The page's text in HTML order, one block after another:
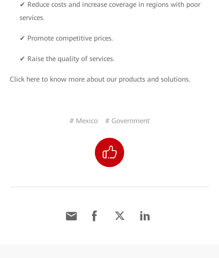
✔ Reduce costs and increase coverage in regions with poor
services.
✔ Promote competitive prices.
✔ Raise the quality of services.
Click here to know more about our products and solutions.
# Mexico # Government